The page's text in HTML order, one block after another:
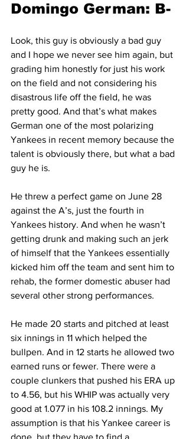
Domingo German: B-
Look, this guy is obviously a bad guy
and I hope we never see him again, but
grading him honestly for just his work
on the field and not considering his
disastrous life off the field, he was
pretty good. And that’s what makes
German one of the most polarizing
Yankees in recent memory because the
talent is obviously there, but what a bad
guy he is.
He threw a perfect game on June 28
against the A’s, just the fourth in
Yankees history. And when he wasn’t
getting drunk and making such an jerk
of himself that the Yankees essentially
kicked him off the team and sent him to
rehab, the former domestic abuser had
several other strong performances.
He made 20 starts and pitched at least
six innings in 11 which helped the
bullpen. And in 12 starts he allowed two
earned runs or fewer. There were a
couple clunkers that pushed his ERA up
to 4.56, but his WHIP was actually very
good at 1.077 in his 108.2 innings. My
assumption is that his Yankee career is
done, but they have to find a